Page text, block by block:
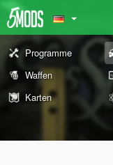
Programme
Waffen
Karten